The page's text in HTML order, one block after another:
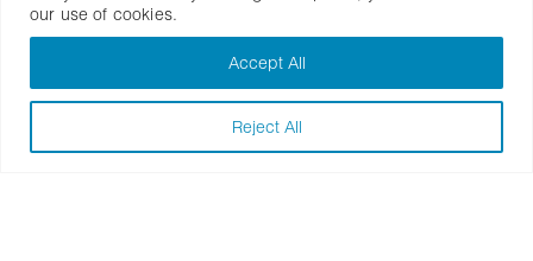
our use of cookies.
Reject All
Accept All
Similar Work